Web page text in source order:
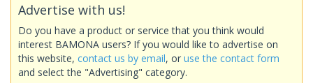
Advertise with us!
Do you have a product or service that you think would
interest BAMONA users? If you would like to advertise on
this website, contact us by email, or use the contact form
and select the "Advertising" category.